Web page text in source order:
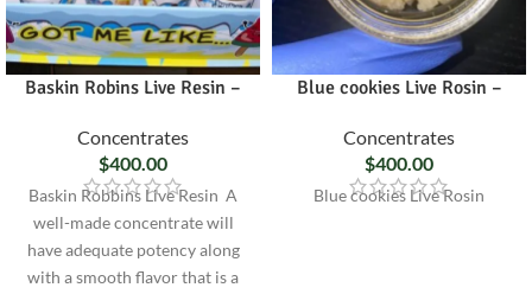
Baskin Robins Live Resin –
Concentrates
$400.00
Baskin Robbins Live Resin A
well-made concentrate will
have adequate potency along
with a smooth flavor that is a
Blue cookies Live Rosin –
Concentrates
$400.00
Blue cookies Live Rosin